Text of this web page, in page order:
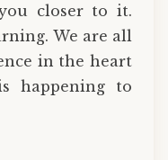
closer to it.
We are all
in the heart
happening to